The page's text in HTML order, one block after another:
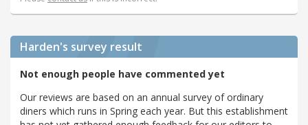
Harden's survey result
Not enough people have commented yet
Our reviews are based on an annual survey of ordinary
diners which runs in Spring each year. But this establishment